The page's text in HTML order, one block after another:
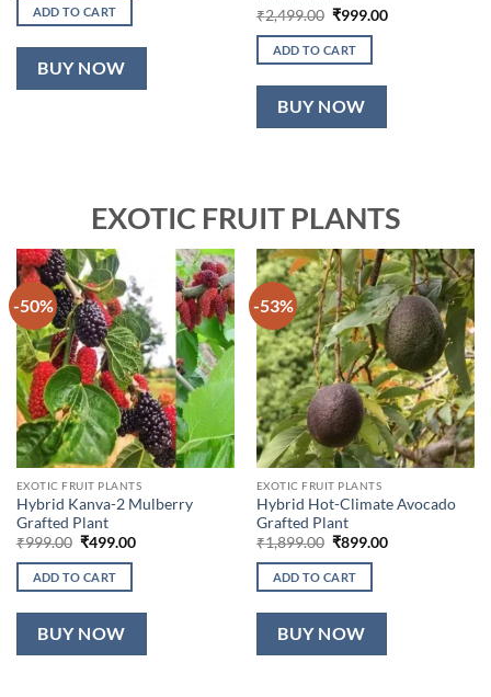
was:
₹2,199.00.
ADD TO CART
BUY NOW
Rated5
out of 5
₹2,499.00 Original
was:
₹2,499.00.
₹999.00Current
ADD TO CART
BUY NOW
EXOTIC FRUIT PLANTS
-50%
EXOTIC FRUIT PLANTS
Hybrid Kanva-2 Mulberry
Grafted Plant
₹999.00 Original
was:
₹999.00.
₹499.00Current
ADD TO CART
BUY NOW
-53%
EXOTIC FRUIT PLANTS
Hybrid Hot-Climate Avocado
Grafted Plant
₹1,899.00 Original
was:
₹1,899.00.
₹899.00Current
ADD TO CART
BUY NOW